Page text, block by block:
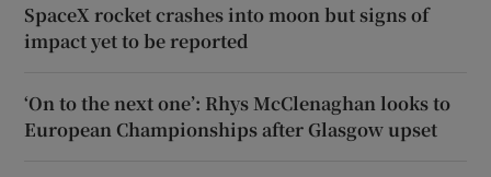
SpaceX rocket crashes into moon but signs of
impact yet to be reported
‘On to the next one’: Rhys McClenaghan looks to
European Championships after Glasgow upset